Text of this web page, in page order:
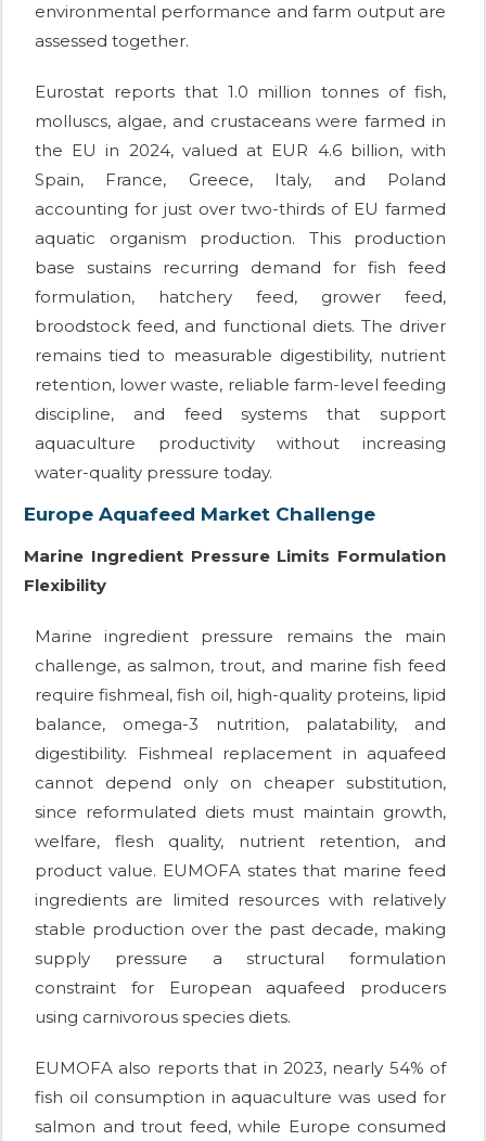
environmental performance and farm output are
assessed together.
Eurostat reports that 1.0 million tonnes of fish,
molluscs, algae, and crustaceans were farmed in
the EU in 2024, valued at EUR 4.6 billion, with
Spain, France, Greece, Italy, and Poland
accounting for just over two-thirds of EU farmed
aquatic organism production. This production
base sustains recurring demand for fish feed
formulation, hatchery feed, grower feed,
broodstock feed, and functional diets. The driver
remains tied to measurable digestibility, nutrient
retention, lower waste, reliable farm-level feeding
discipline, and feed systems that support
aquaculture productivity without increasing
water-quality pressure today.
Europe Aquafeed Market Challenge
Marine Ingredient Pressure Limits Formulation
Flexibility
Marine ingredient pressure remains the main
challenge, as salmon, trout, and marine fish feed
require fishmeal, fish oil, high-quality proteins, lipid
balance, omega-3 nutrition, palatability, and
digestibility. Fishmeal replacement in aquafeed
cannot depend only on cheaper substitution,
since reformulated diets must maintain growth,
welfare, flesh quality, nutrient retention, and
product value. EUMOFA states that marine feed
ingredients are limited resources with relatively
stable production over the past decade, making
supply pressure a structural formulation
constraint for European aquafeed producers
using carnivorous species diets.
EUMOFA also reports that in 2023, nearly 54% of
fish oil consumption in aquaculture was used for
salmon and trout feed, while Europe consumed